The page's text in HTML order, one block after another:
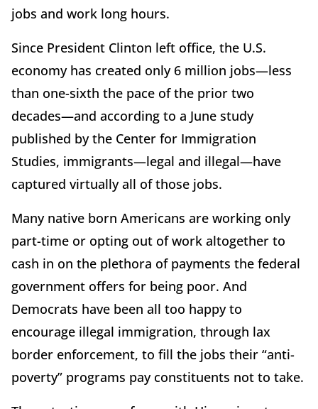
jobs and work long hours.
Since President Clinton left office, the U.S.
economy has created only 6 million jobs—less
than one-sixth the pace of the prior two
decades—and according to a June study
published by the Center for Immigration
Studies, immigrants—legal and illegal—have
captured virtually all of those jobs.
Many native born Americans are working only
part-time or opting out of work altogether to
cash in on the plethora of payments the federal
government offers for being poor. And
Democrats have been all too happy to
encourage illegal immigration, through lax
border enforcement, to fill the jobs their “anti-
poverty” programs pay constituents not to take.